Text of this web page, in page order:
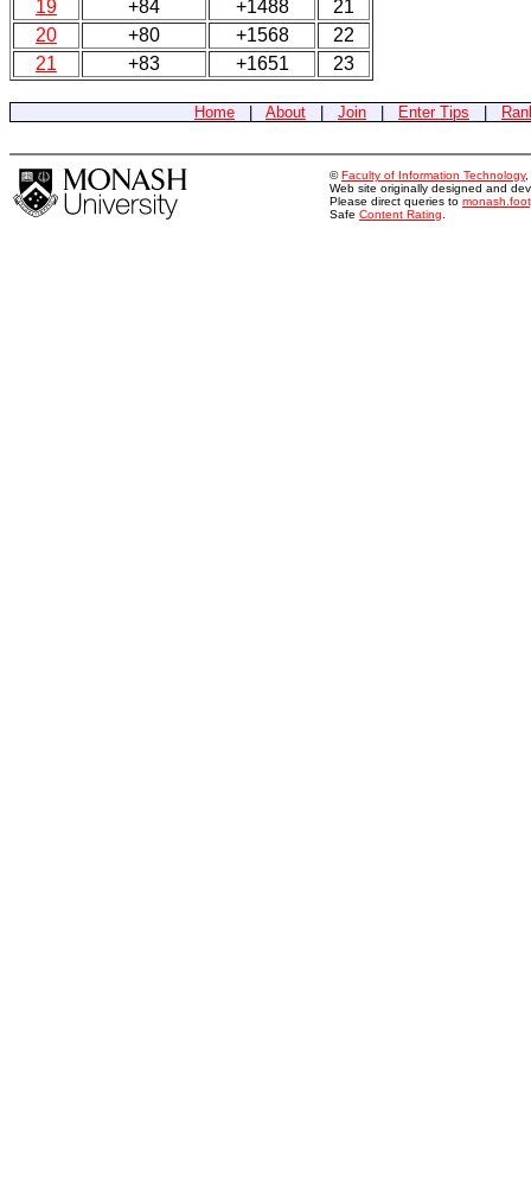
19 +84 +1488
21
20
+80 +1568
22
21
+83 +1651 23
Home About Join Enter Tips
©Faculty of Information Technology,
Web site originally designed and
Please direct queries to
Safe Content Rating